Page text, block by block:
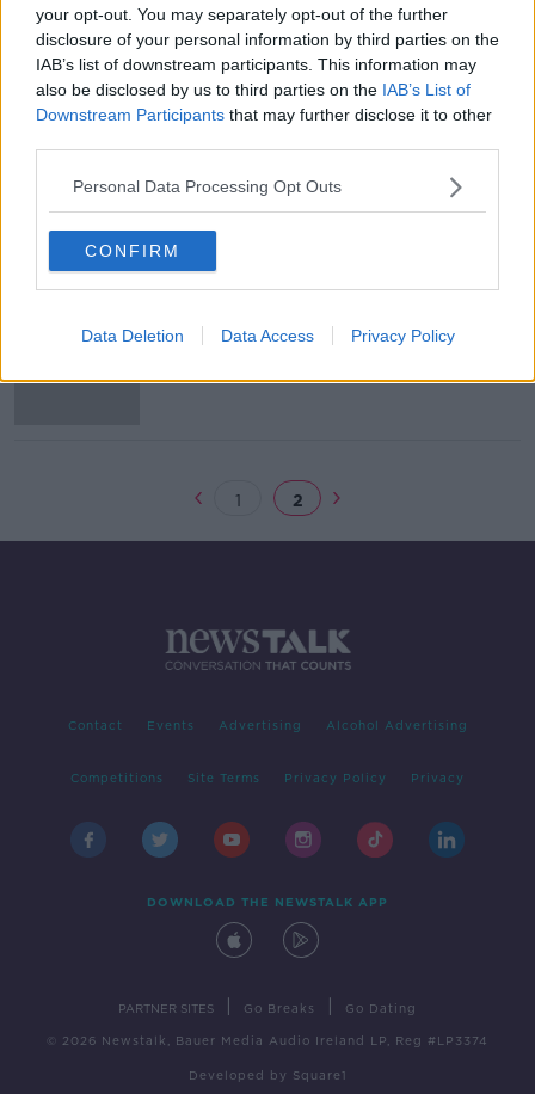
your opt-out. You may separately opt-out of the further
disclosure of your personal information by third parties on the
IAB’s list of downstream participants. This information may
also be disclosed by us to third parties on the IAB’s List of
Downstream Participants that may further disclose it to other
Personal Data Processing Opt Outs
CONFIRM
Data Deletion Data Access Privacy Policy
Andrew McGinley: 'I will continue to
celebrate the all too short lives of
Conor, Darragh and Carla'
Jurors begin their deliberations in
Deirdre Morley trial
Mother accused of murdering three
children was suffering from mental
1 2
Contact Events Advertising Alcohol Advertising
Competitions Site Terms Privacy Policy Privacy
DOWNLOAD THE NEWSTALK APP
PARTNER SITES Go Breaks Go Dating
© 2026 Newstalk, Bauer Media Audio Ireland LP, Reg #LP3374
Developed by Square1